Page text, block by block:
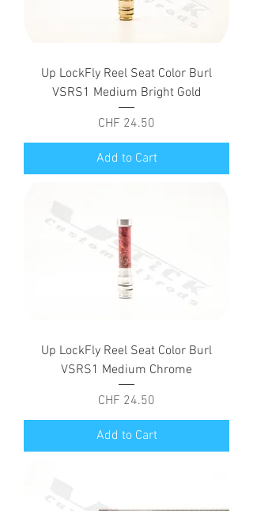
Up LockFly Reel Seat Color Burl
VSRS1 Medium Bright Gold
Price
CHF 24.50
Add to Cart
Up LockFly Reel Seat Color Burl
VSRS1 Medium Chrome
Price
CHF 24.50
Add to Cart